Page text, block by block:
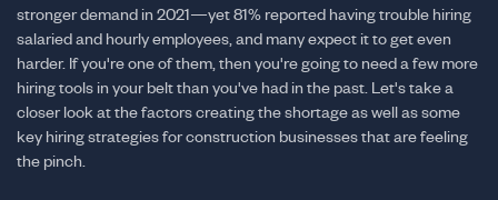
stronger demand in 2021—yet 81% reported having trouble hiring
salaried and hourly employees, and many expect it to get even
harder. If you're one of them, then you're going to need a few more
hiring tools in your belt than you've had in the past. Let's take a
closer look at the factors creating the shortage as well as some
key hiring strategies for construction businesses that are feeling
the pinch.